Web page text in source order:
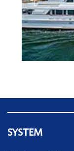
SYSTEM